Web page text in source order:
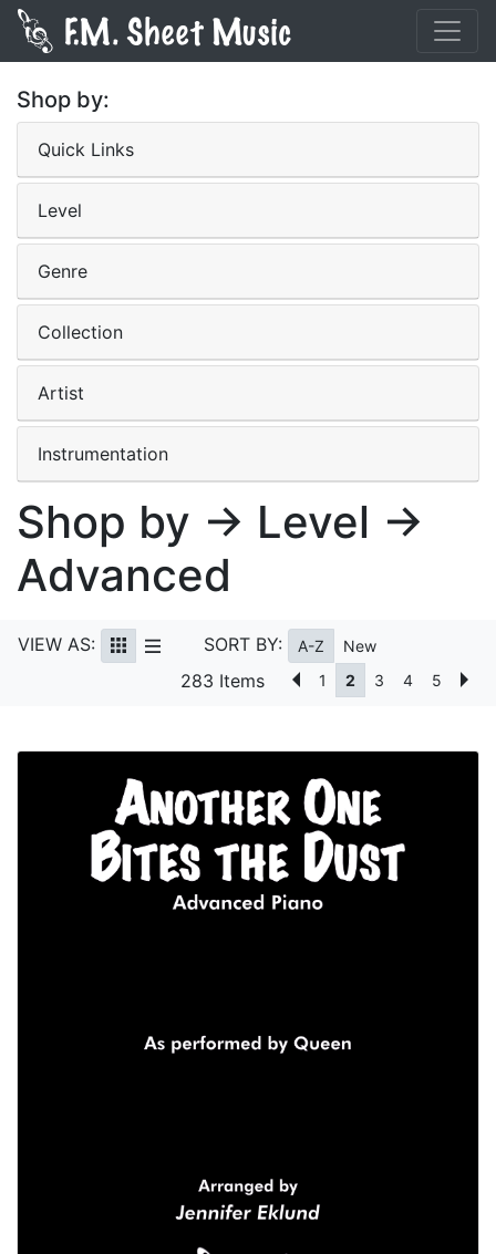
Shop by:
Quick Links
Level
Genre
Collection
Artist
Instrumentation
Shop by → Level →
Advanced
VIEW AS: SORT BY: A-Z New
283 Items 1 2 3 4 5